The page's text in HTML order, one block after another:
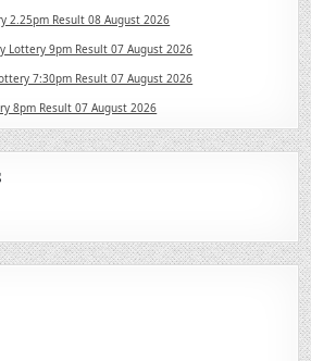
2.25pm Result 08 August 2026
Lottery 9pm Result 07 August 2026
7:30pm Result 07 August 2026
8pm Result 07 August 2026